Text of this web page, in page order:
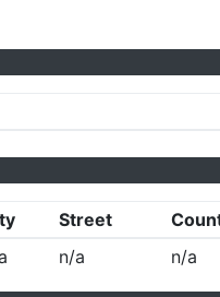
Street
n/a n/a